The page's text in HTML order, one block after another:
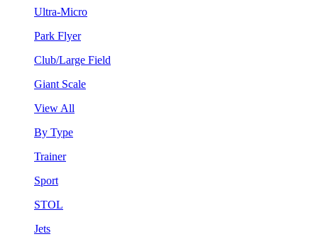
Ultra-Micro
Park Flyer
Club/Large Field
Giant Scale
View All
By Type
Trainer
Sport
STOL
Jets